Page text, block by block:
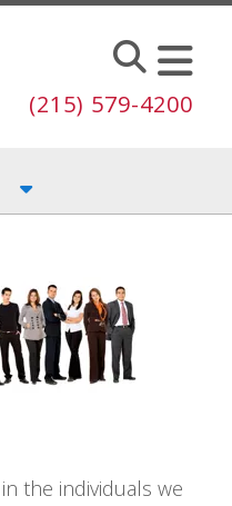
(215) 579-4200
the individuals we